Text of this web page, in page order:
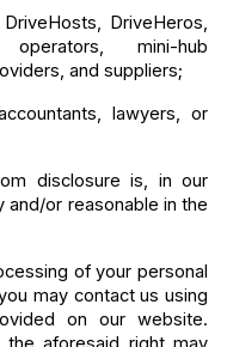
DriveHeros,
mini-hub
and suppliers;
lawyers, or
disclosure is, in our
and/or reasonable in the
of your personal
may contact us using
on our website.